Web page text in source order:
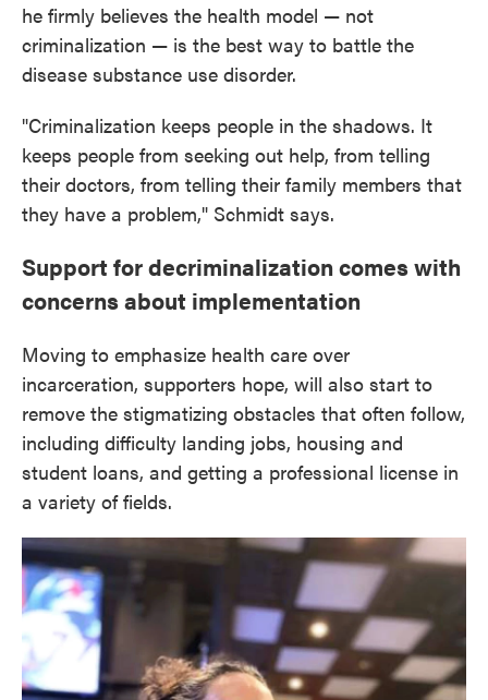
he firmly believes the health model — not
criminalization — is the best way to battle the
disease substance use disorder.
"Criminalization keeps people in the shadows. It
keeps people from seeking out help, from telling
their doctors, from telling their family members that
they have a problem," Schmidt says.
Support for decriminalization comes with
concerns about implementation
Moving to emphasize health care over
incarceration, supporters hope, will also start to
remove the stigmatizing obstacles that often follow,
including difficulty landing jobs, housing and
student loans, and getting a professional license in
a variety of fields.